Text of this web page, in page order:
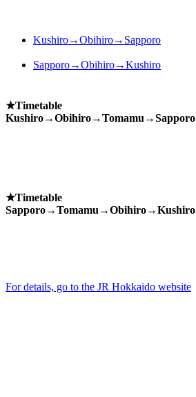
Kushiro→Obihiro→Sapporo
Sapporo→Obihiro→Kushiro
★Timetable
Kushiro→Obihiro→Tomamu→Sapporo
★Timetable
Sapporo→Tomamu→Obihiro→Kushiro
For details, go to the JR Hokkaido website